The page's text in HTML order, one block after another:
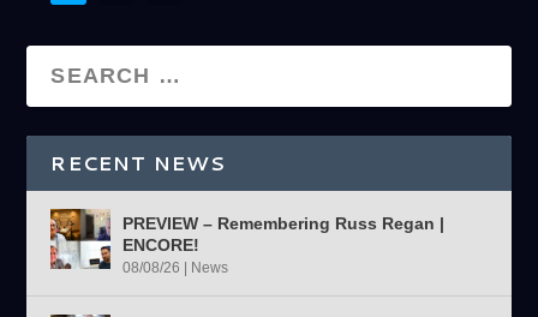
RECENT NEWS
PREVIEW – Remembering Russ Regan |
ENCORE!
08/08/26 News